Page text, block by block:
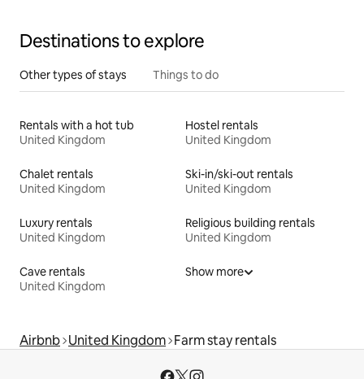
Destinations to explore
Other types of stays Things to do
Rentals with a hot tub
United Kingdom
Hostel rentals
United Kingdom
Chalet rentals
United Kingdom
Ski-in/ski-out rentals
United Kingdom
Luxury rentals
United Kingdom
Religious building rentals
United Kingdom
Cave rentals
United Kingdom
Show more
Airbnb United Kingdom Farm stay rentals